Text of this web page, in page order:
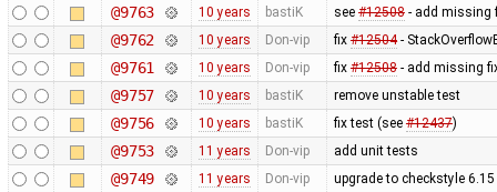
@9763 10 years bastiK see #12508- add missing
@9762 10 years Don-vip fix #12504-
@9761 10 years Don-vip fix #12508- add missing
@9757 10 years bastiK remove unstable test
@9756 10 years bastiK fix test (see #12437)
@9753 11 years Don-vip add unit tests
@9749 11 years Don-vip upgrade to checkstyle 6.15